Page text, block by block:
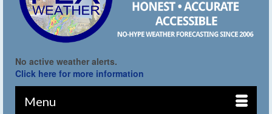
No active weather alerts.
Click here for more information
Menu